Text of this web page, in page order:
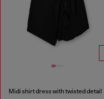
Midi shirt dress with twisted detail